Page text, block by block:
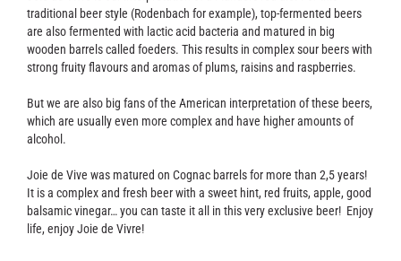
traditional beer style (Rodenbach for example), top-fermented beers
are also fermented with lactic acid bacteria and matured in big
wooden barrels called foeders. This results in complex sour beers with
strong fruity flavours and aromas of plums, raisins and raspberries.
But we are also big fans of the American interpretation of these beers,
which are usually even more complex and have higher amounts of
alcohol.
Joie de Vive was matured on Cognac barrels for more than 2,5 years!
It is a complex and fresh beer with a sweet hint, red fruits, apple, good
balsamic vinegar… you can taste it all in this very exclusive beer! Enjoy
life, enjoy Joie de Vivre!